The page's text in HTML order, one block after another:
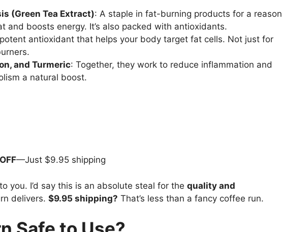
(Green Tea Extract): A staple in fat-burning products for a reason
and boosts energy. It’s also packed with antioxidants.
antioxidant that helps your body target fat cells. Not just for
and Turmeric: Together, they work to reduce inflammation and
a natural boost.
—Just $9.95 shipping
you. I’d say this is an absolute steal for the quality and
delivers. $9.95 shipping? That’s less than a fancy coffee run.